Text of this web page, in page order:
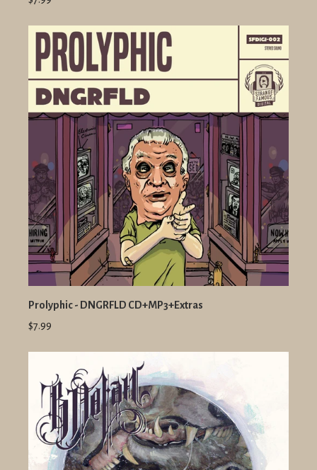
Prolyphic - DNGRFLD CD+MP3+Extras
$7.99